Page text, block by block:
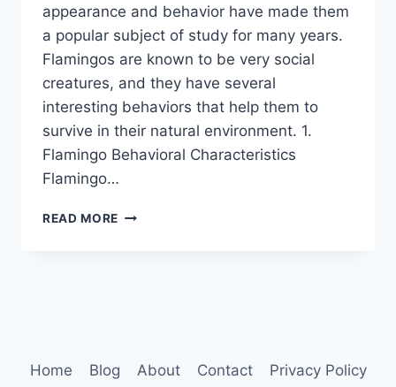
appearance and behavior have made them
a popular subject of study for many years.
Flamingos are known to be very social
creatures, and they have several
interesting behaviors that help them to
survive in their natural environment. 1.
Flamingo Behavioral Characteristics
Flamingo…
READ MORE FLAMINGO
Home Blog About Contact
Privacy Policy